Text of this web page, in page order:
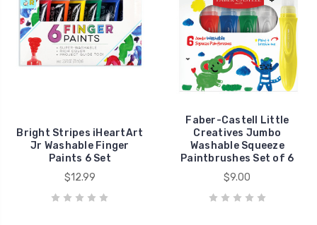
Bright Stripes iHeartArt
Jr Washable Finger
Paints 6 Set
$12.99
Faber-Castell Little
Creatives Jumbo
Washable Squeeze
Paintbrushes Set of 6
$9.00